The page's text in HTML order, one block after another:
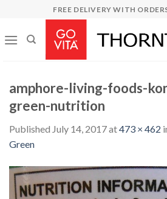
content
FREE DELIVERY WITH
amphore-living-foods-
green-nutrition
Published July 14, 2017at473 × 462
Green